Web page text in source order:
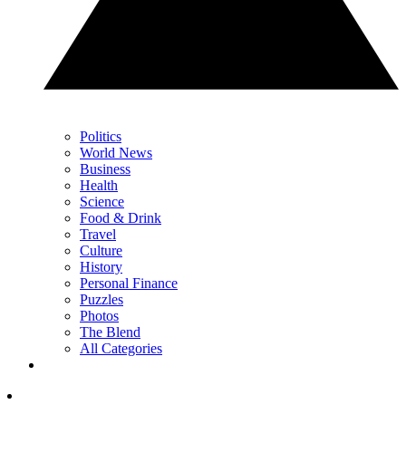
Politics
World News
Business
Health
Science
Food & Drink
Travel
Culture
History
Personal Finance
Puzzles
Photos
The Blend
All Categories